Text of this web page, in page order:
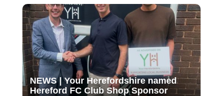
NEWS | Your Herefordshire named
Hereford FC Club Shop Sponsor